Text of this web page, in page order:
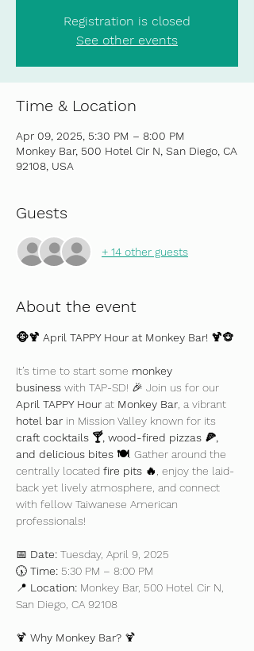
Registration is closed
See other events
Time & Location
Apr 09, 2025, 5:30 PM – 8:00 PM
Monkey Bar, 500 Hotel Cir N, San Diego, CA
92108, USA
Guests
+ 14 other guests
About the event
🐵🍹 April TAPPY Hour at Monkey Bar! 🍹🐵
It’s time to start some monkey
business with TAP-SD! 🎉 Join us for our
April TAPPY Hour at Monkey Bar , a vibrant
hotel bar in Mission Valley known for its
craft cocktails 🍸, wood-fired pizzas 🍕,
and delicious bites 🍽️. Gather around the
centrally located fire pits 🔥 , enjoy the laid-
back yet lively atmosphere, and connect
with fellow Taiwanese American
professionals!
📅 Date: Tuesday, April 9, 2025
🕠 Time: 5:30 PM – 8:00 PM
📍 Location: Monkey Bar, 500 Hotel Cir N,
San Diego, CA 92108
🍹 Why Monkey Bar? 🍹